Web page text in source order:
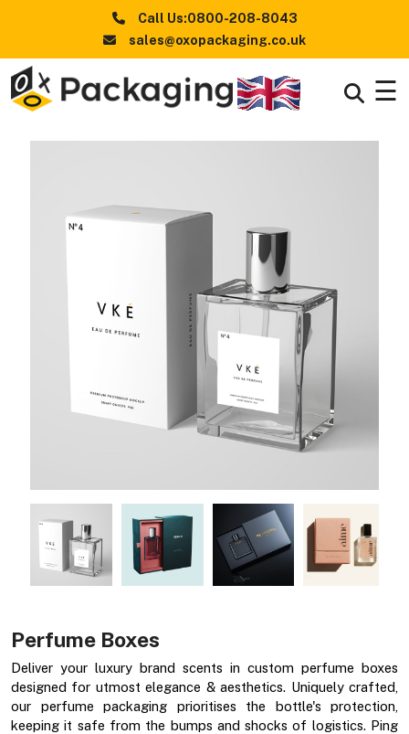
Call Us:0800-208-8043
sales@oxopackaging.co.uk
☰
Perfume Boxes
Deliver your luxury brand scents in custom perfume boxes
designed for utmost elegance & aesthetics. Uniquely crafted,
our perfume packaging prioritises the bottle's protection,
keeping it safe from the bumps and shocks of logistics. Ping